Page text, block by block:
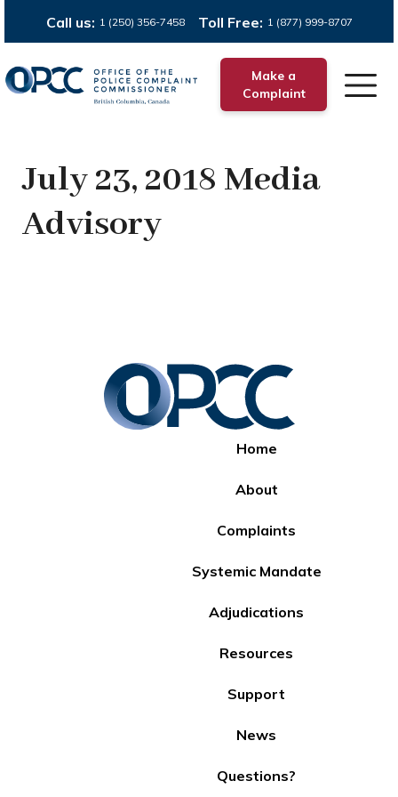
Call us: 1 (250) 356-7458 Toll Free: 1 (877) 999-8707
Make a
Complaint
July 23, 2018 Media
Advisory
Home
About
Complaints
Systemic Mandate
Adjudications
Resources
Support
News
Questions?